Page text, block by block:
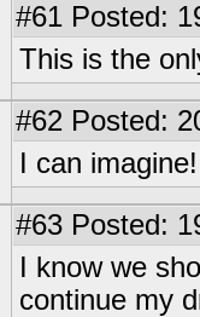
#61 Posted:
This is the
#62 Posted:
I can
#63 Posted:
I know we
continue my